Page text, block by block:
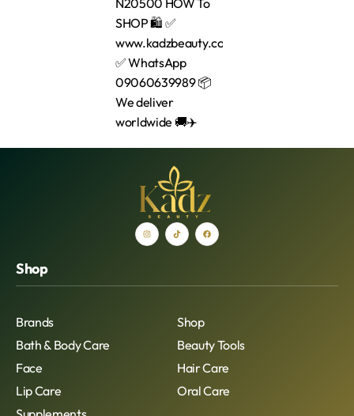
Shop
Brands
Shop
Bath & Body Care
Beauty Tools
Face
Hair Care
Lip Care
Oral Care